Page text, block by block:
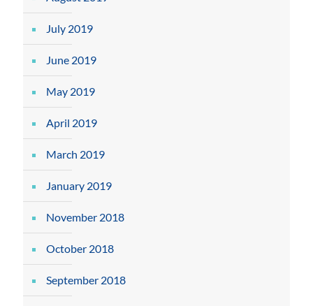
July 2019
June 2019
May 2019
April 2019
March 2019
January 2019
November 2018
October 2018
September 2018